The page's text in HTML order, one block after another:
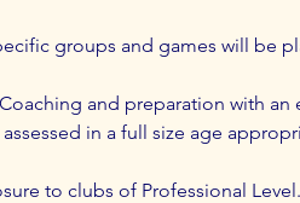
groups and games will be
and preparation with
in a full size age
to clubs of Professional